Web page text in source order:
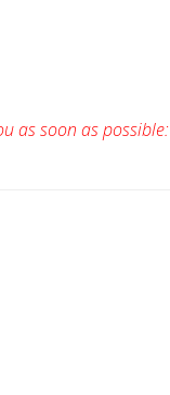
as soon as possible: